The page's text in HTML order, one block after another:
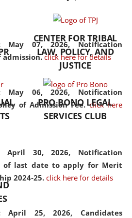
May 07, 2026,Notification
admission. click here for details
May 06, 2026, Notification
of Admission Fee. click here
April 30, 2026, Notification
of last date to apply for Merit
2024-25. click here for details
April 25, 2026, Candidates
the diverse facets of the
CENTER FOR TRIBAL
LAW, POLICY, AND
JUSTICE
PRO BONO LEGAL
SERVICES CLUB